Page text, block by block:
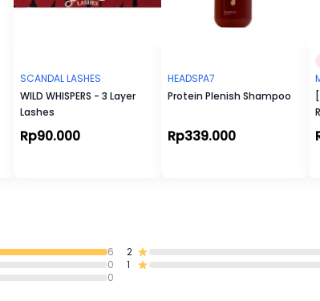
SCANDAL LASHES
WILD WHISPERS - 3 Layer
Lashes
Rp90.000
HEADSPA7
Protein Plenish Shampoo
Rp339.000
6
0
0
2
1